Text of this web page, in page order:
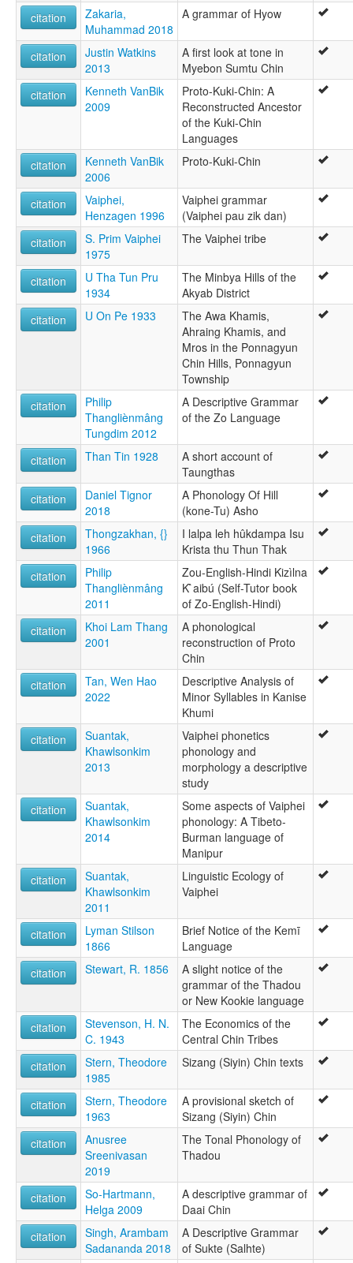
citation
Zakaria,
Muhammad 2018
A grammar of Hyow
citation
Justin Watkins
2013
A first look at tone in
Myebon Sumtu Chin
citation
Kenneth VanBik
2009
Proto-Kuki-Chin: A
Reconstructed Ancestor
of the Kuki-Chin
Languages
citation
Kenneth VanBik
2006
Proto-Kuki-Chin
citation
Vaiphei,
Henzagen 1996
Vaiphei grammar
(Vaiphei pau zik dan)
citation
S. Prim Vaiphei
1975
The Vaiphei tribe
citation
U Tha Tun Pru
1934
The Minbya Hills of the
Akyab District
citation
U On Pe 1933
The Awa Khamis,
Ahraing Khamis, and
Mros in the Ponnagyun
Chin Hills, Ponnagyun
Township
citation
Philip
Thangliènmâng
Tungdim 2012
A Descriptive Grammar
of the Zo Language
citation Than Tin 1928
A short account of
Taungthas
citation
Daniel Tignor
2018
A Phonology Of Hill
(kone-Tu) Asho
citation
Thongzakhan, {}
1966
I lalpa leh hûkdampa Isu
Krista thu Thun Thak
citation
Philip
Thangliènmâng
2011
Zou-English-Hindi Kizìlna
K`̀aibú (Self-Tutor book
of Zo-English-Hindi)
citation
Khoi Lam Thang
2001
A phonological
reconstruction of Proto
Chin
citation
Tan, Wen Hao
2022
Descriptive Analysis of
Minor Syllables in Kanise
Khumi
citation
Suantak,
Khawlsonkim
2013
Vaiphei phonetics
phonology and
morphology a descriptive
study
citation
Suantak,
Khawlsonkim
2014
Some aspects of Vaiphei
phonology: A Tibeto-
Burman language of
Manipur
citation
Suantak,
Khawlsonkim
2011
Linguistic Ecology of
Vaiphei
citation
Lyman Stilson
1866
Brief Notice of the Kemī
Language
citation
Stewart, R. 1856
A slight notice of the
grammar of the Thadou
or New Kookie language
citation
Stevenson, H. N.
C. 1943
The Economics of the
Central Chin Tribes
citation
Stern, Theodore
1985
Sizang (Siyin) Chin texts
citation
Stern, Theodore
1963
A provisional sketch of
Sizang (Siyin) Chin
citation
Anusree
Sreenivasan
2019
The Tonal Phonology of
Thadou
citation
So-Hartmann,
Helga 2009
A descriptive grammar of
Daai Chin
citation
Singh, Arambam
Sadananda 2018
A Descriptive Grammar
of Sukte (Salhte)